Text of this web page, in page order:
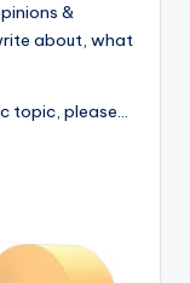
&
about, what
topic, please...